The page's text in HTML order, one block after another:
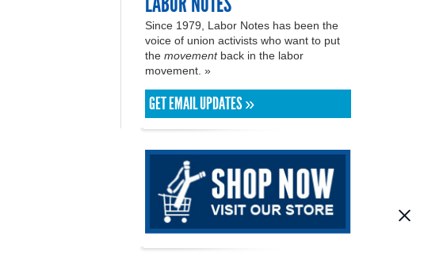
Since 1979, Labor Notes has been the
voice of union activists who want to put
the movementback in the labor
movement. »
GET EMAIL UPDATES »